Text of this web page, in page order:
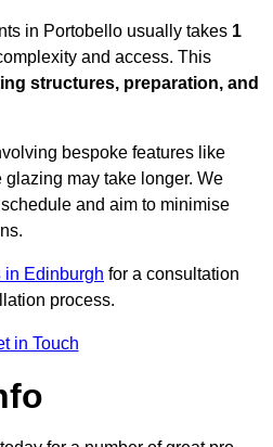
in Portobello usually takes 1
and access. This
structures, preparation, and
bespoke features like
may take longer. We
and aim to minimise
in Edinburgh for a consultation
process.
in Touch